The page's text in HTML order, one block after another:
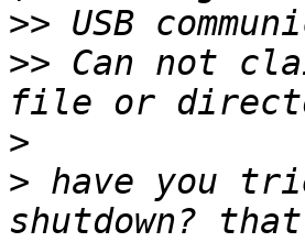
>>
>> Can not
>
> have you
shutdown?